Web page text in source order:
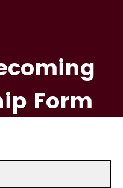
Form